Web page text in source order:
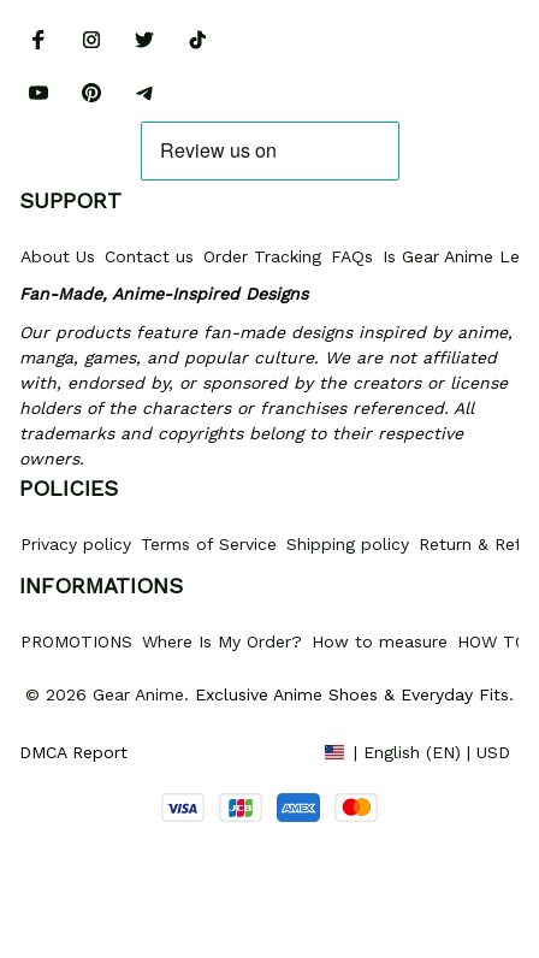
SUPPORT
About Us Contact us Order Tracking FAQs
Is Gear Anime
Fan-Made, Anime-Inspired Designs
Our products feature fan-made designs inspired by anime,
manga, games, and popular culture. We are not affiliated
with, endorsed by, or sponsored by the creators or license
holders of the characters or franchises referenced. All
trademarks and copyrights belong to their respective
owners.
POLICIES
Privacy policy Terms of Service Shipping policy Return &
INFORMATIONS
PROMOTIONS Where Is My Order? How to measure HOW TO
© 2026 Gear Anime. Exclusive Anime Shoes & Everyday Fits.
DMCA Report | English (EN) | USD